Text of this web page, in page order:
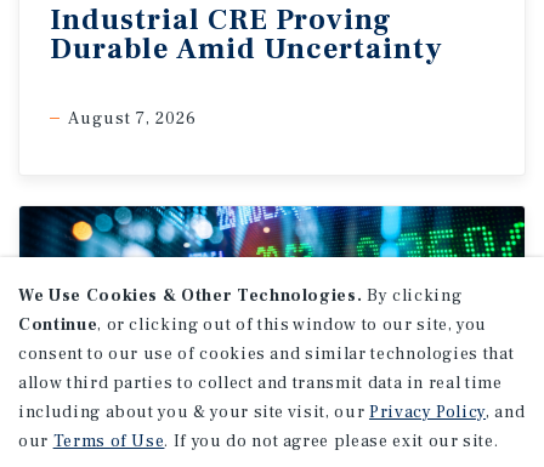
Industrial CRE Proving
Durable Amid Uncertainty
August 7, 2026
We Use Cookies & Other Technologies. By clicking
Continue, or clicking out of this window to our site, you
consent to our use of cookies and similar technologies that
allow third parties to collect and transmit data in real time
including about you & your site visit, our Privacy Policy, and
our Terms of Use. If you do not agree please exit our site.